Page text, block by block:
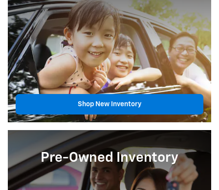
Shop New Inventory
Pre-Owned Inventory